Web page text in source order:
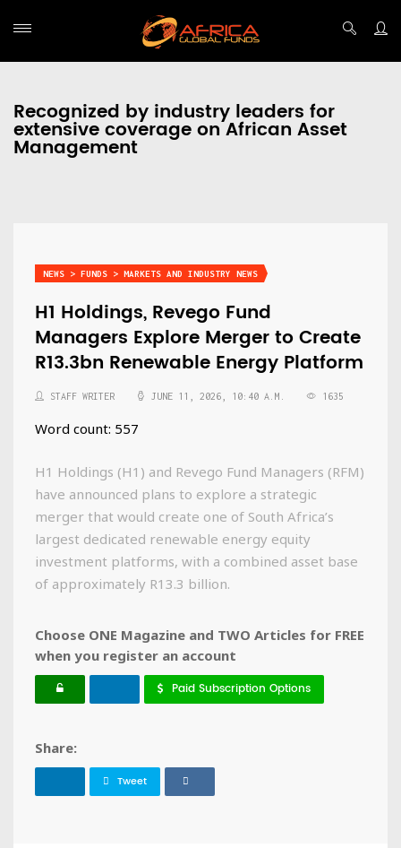
Recognized by industry leaders for
extensive coverage on African Asset
Management
NEWS > FUNDS > MARKETS AND INDUSTRY NEWS
H1 Holdings, Revego Fund
Managers Explore Merger to Create
R13.3bn Renewable Energy Platform
STAFF WRITER JUNE 11, 2026, 10:40 A.M. 1635
Word count: 557
H1 Holdings (H1) and Revego Fund Managers (RFM)
have announced plans to explore a strategic
merger that would create one of South Africa’s
largest dedicated renewable energy equity
investment platforms, with a combined asset base
of approximately R13.3 billion.
Choose ONE Magazine and TWO Articles for FREE
when you register an account
Paid Subscription Options
Share:
Tweet